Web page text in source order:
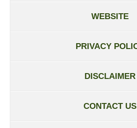
WEBSITE
PRIVACY
DISCLAIMER
CONTACT US